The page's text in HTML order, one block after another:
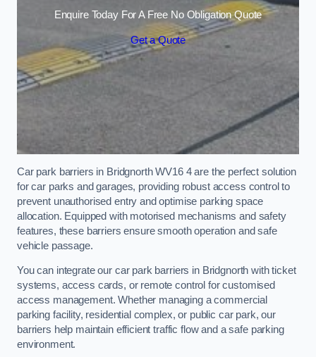
Enquire Today For A Free No Obligation Quote
Get a Quote
Car park barriers in Bridgnorth WV16 4 are the perfect solution
for car parks and garages, providing robust access control to
prevent unauthorised entry and optimise parking space
allocation. Equipped with motorised mechanisms and safety
features, these barriers ensure smooth operation and safe
vehicle passage.
You can integrate our car park barriers in Bridgnorth with ticket
systems, access cards, or remote control for customised
access management. Whether managing a commercial
parking facility, residential complex, or public car park, our
barriers help maintain efficient traffic flow and a safe parking
environment.